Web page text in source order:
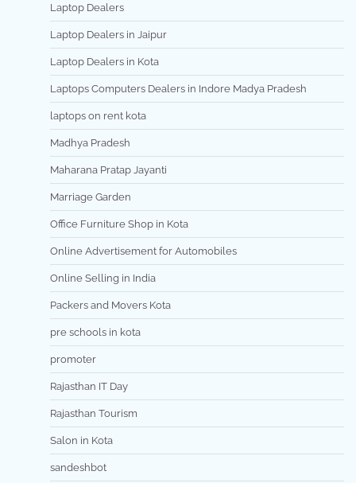
Laptop Dealers
Laptop Dealers in Jaipur
Laptop Dealers in Kota
Laptops Computers Dealers in Indore Madya Pradesh
laptops on rent kota
Madhya Pradesh
Maharana Pratap Jayanti
Marriage Garden
Office Furniture Shop in Kota
Online Advertisement for Automobiles
Online Selling in India
Packers and Movers Kota
pre schools in kota
promoter
Rajasthan IT Day
Rajasthan Tourism
Salon in Kota
sandeshbot